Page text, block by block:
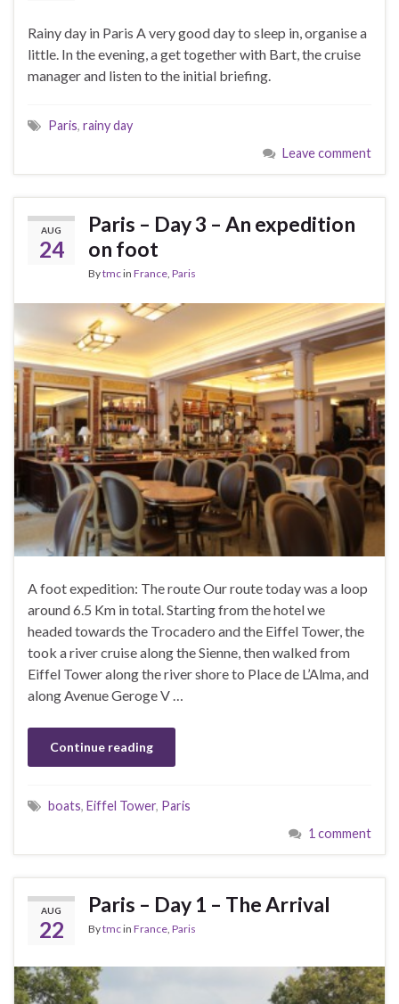
Rainy day in Paris A very good day to sleep in, organise a
little. In the evening, a get together with Bart, the cruise
manager and listen to the initial briefing.
Paris, rainy day
Leave comment
AUG
24
Paris – Day 3 – An expedition
on foot
Bytmcin France, Paris
A foot expedition: The route Our route today was a loop
around 6.5 Km in total. Starting from the hotel we
headed towards the Trocadero and the Eiffel Tower, the
took a river cruise along the Sienne, then walked from
Eiffel Tower along the river shore to Place de L’Alma, and
along Avenue Geroge V …
Continue reading
boats, Eiffel Tower, Paris
1 comment
AUG
22
Paris – Day 1 – The Arrival
Bytmcin France, Paris